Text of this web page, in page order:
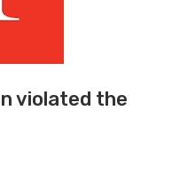
violated the